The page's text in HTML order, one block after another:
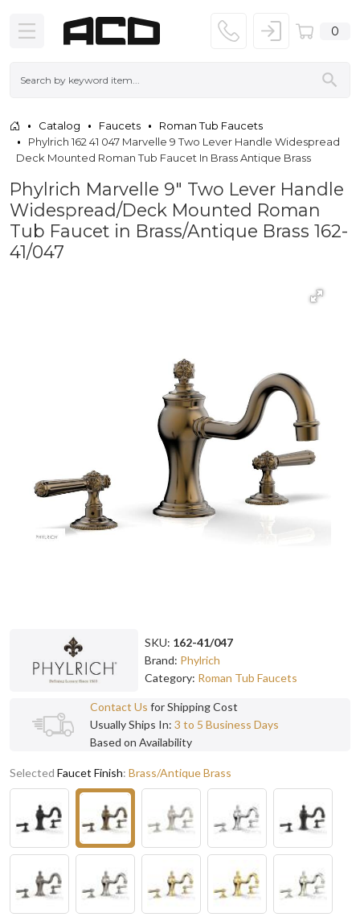
0
Catalog Faucets
Roman Tub Faucets
Phylrich 162 41 047 Marvelle 9 Two Lever Handle Widespread
Deck Mounted Roman Tub Faucet In Brass Antique Brass
Phylrich Marvelle 9" Two Lever Handle
Widespread/Deck Mounted Roman
Tub Faucet in Brass/Antique Brass 162-
41/047
SKU: 162-41/047
Brand: Phylrich
Category: Roman Tub Faucets
Contact Us for Shipping Cost
Usually Ships In: 3 to 5 Business Days
Based on Availability
Selected Faucet Finish: Brass/Antique Brass